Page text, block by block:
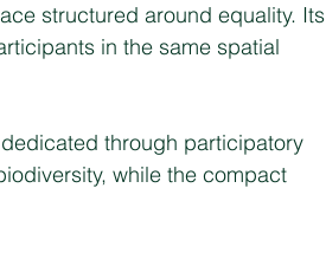
structured around equality. Its
in the same spatial
through participatory
while the compact